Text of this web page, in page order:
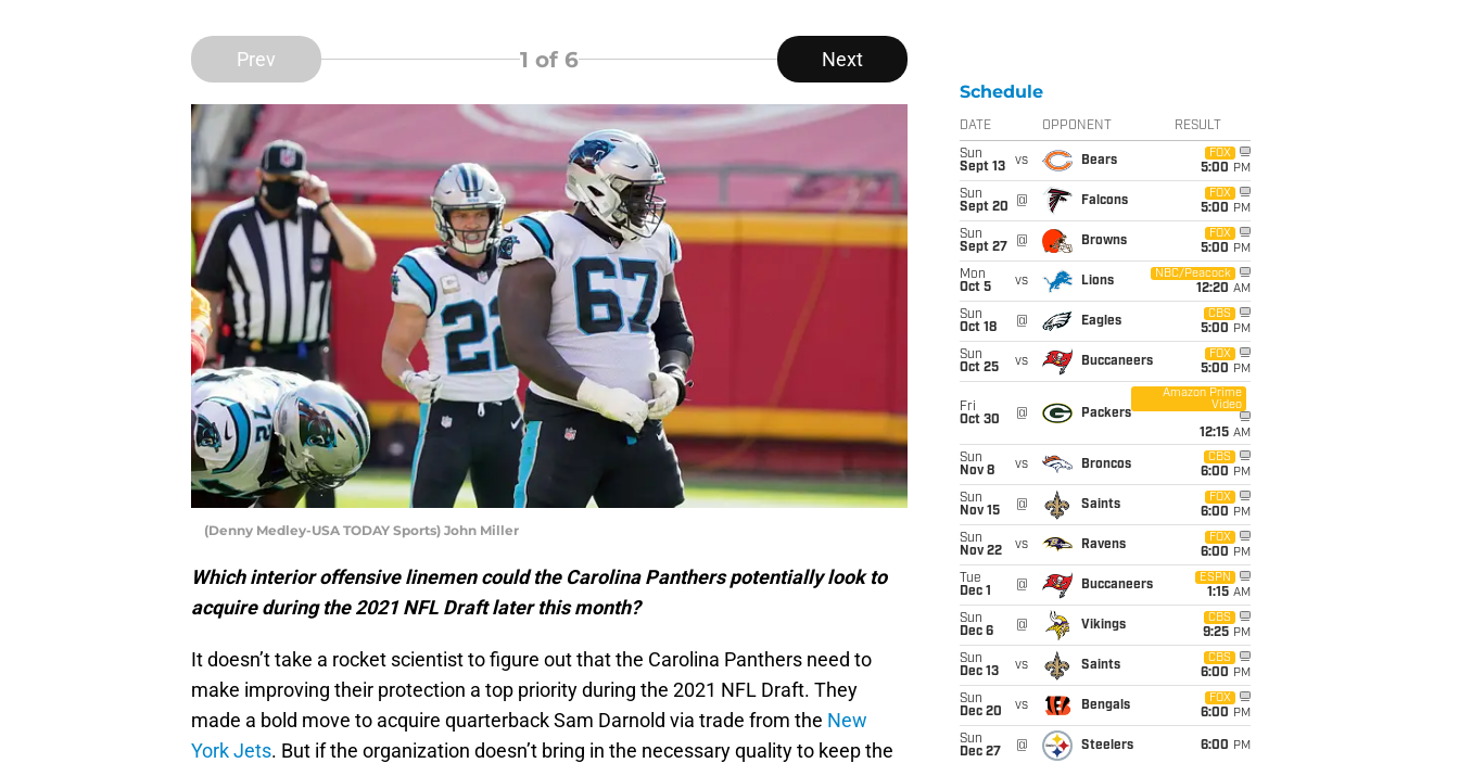
Prev 1 of 6 Next
(Denny Medley-USA TODAY Sports) John Miller
Which interior offensive linemen could the Carolina Panthers potentially look to
acquire during the 2021 NFL Draft later this month?
It doesn’t take a rocket scientist to figure out that the Carolina Panthers need to
make improving their protection a top priority during the 2021 NFL Draft. They
made a bold move to acquire quarterback Sam Darnold via trade from the New
York Jets. But if the organization doesn’t bring in the necessary quality to keep the
Schedule
DATE OPPONENT RESULT
Sun
Sept 13
vs Bears
FOX
5:00 PM
Sun
Sept 20
@ Falcons
FOX
5:00 PM
Sun
Sept 27
@ Browns
FOX
5:00 PM
Mon
Oct 5
vs Lions
NBC/Peacock
12:20 AM
Sun
Oct 18
@ Eagles
CBS
5:00 PM
Sun
Oct 25
vs Buccaneers
FOX
5:00 PM
Fri
Oct 30
@ Packers
Amazon Prime
Video
12:15 AM
Sun
Nov 8
vs Broncos
CBS
6:00 PM
Sun
Nov 15
@ Saints
FOX
6:00 PM
Sun
Nov 22
vs Ravens
FOX
6:00 PM
Tue
Dec 1
@ Buccaneers
ESPN
1:15 AM
Sun
Dec 6
@ Vikings
CBS
9:25 PM
Sun
Dec 13
vs Saints
CBS
6:00 PM
Sun
Dec 20
vs Bengals
FOX
6:00 PM
Sun
Dec 27
@ Steelers 6:00 PM